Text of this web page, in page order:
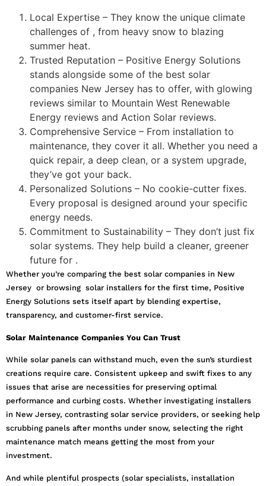
Local Expertise – They know the unique climate
challenges of , from heavy snow to blazing
summer heat.
Trusted Reputation – Positive Energy Solutions
stands alongside some of the best solar
companies New Jersey has to offer, with glowing
reviews similar to Mountain West Renewable
Energy reviews and Action Solar reviews.
Comprehensive Service – From installation to
maintenance, they cover it all. Whether you need a
quick repair, a deep clean, or a system upgrade,
they’ve got your back.
Personalized Solutions – No cookie-cutter fixes.
Every proposal is designed around your specific
energy needs.
Commitment to Sustainability – They don’t just fix
solar systems. They help build a cleaner, greener
future for .
Whether you’re comparing the best solar companies in New
Jersey or browsing solar installers for the first time, Positive
Energy Solutions sets itself apart by blending expertise,
transparency, and customer-first service.
Solar Maintenance Companies You Can Trust
While solar panels can withstand much, even the sun’s sturdiest
creations require care. Consistent upkeep and swift fixes to any
issues that arise are necessities for preserving optimal
performance and curbing costs. Whether investigating installers
in New Jersey, contrasting solar service providers, or seeking help
scrubbing panels after months under snow, selecting the right
maintenance match means getting the most from your
investment.
And while plentiful prospects (solar specialists, installation